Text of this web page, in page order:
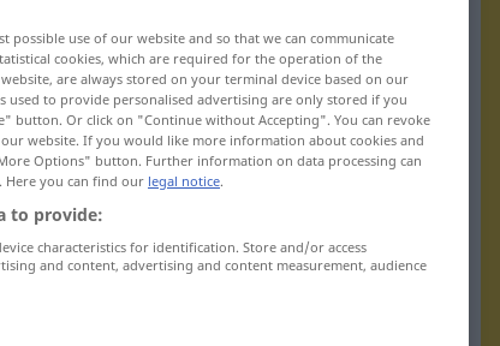
possible use of our website and so that we can communicate
cookies, which are required for the operation of the
are always stored on your terminal device based on our
used to provide personalised advertising are only stored if you
button. Or click on "Continue without Accepting". You can revoke
website. If you would like more information about cookies and
Options" button. Further information on data processing can
. Here you can find our legal notice.
to provide:
characteristics for identification. Store and/or access
and content, advertising and content measurement, audience